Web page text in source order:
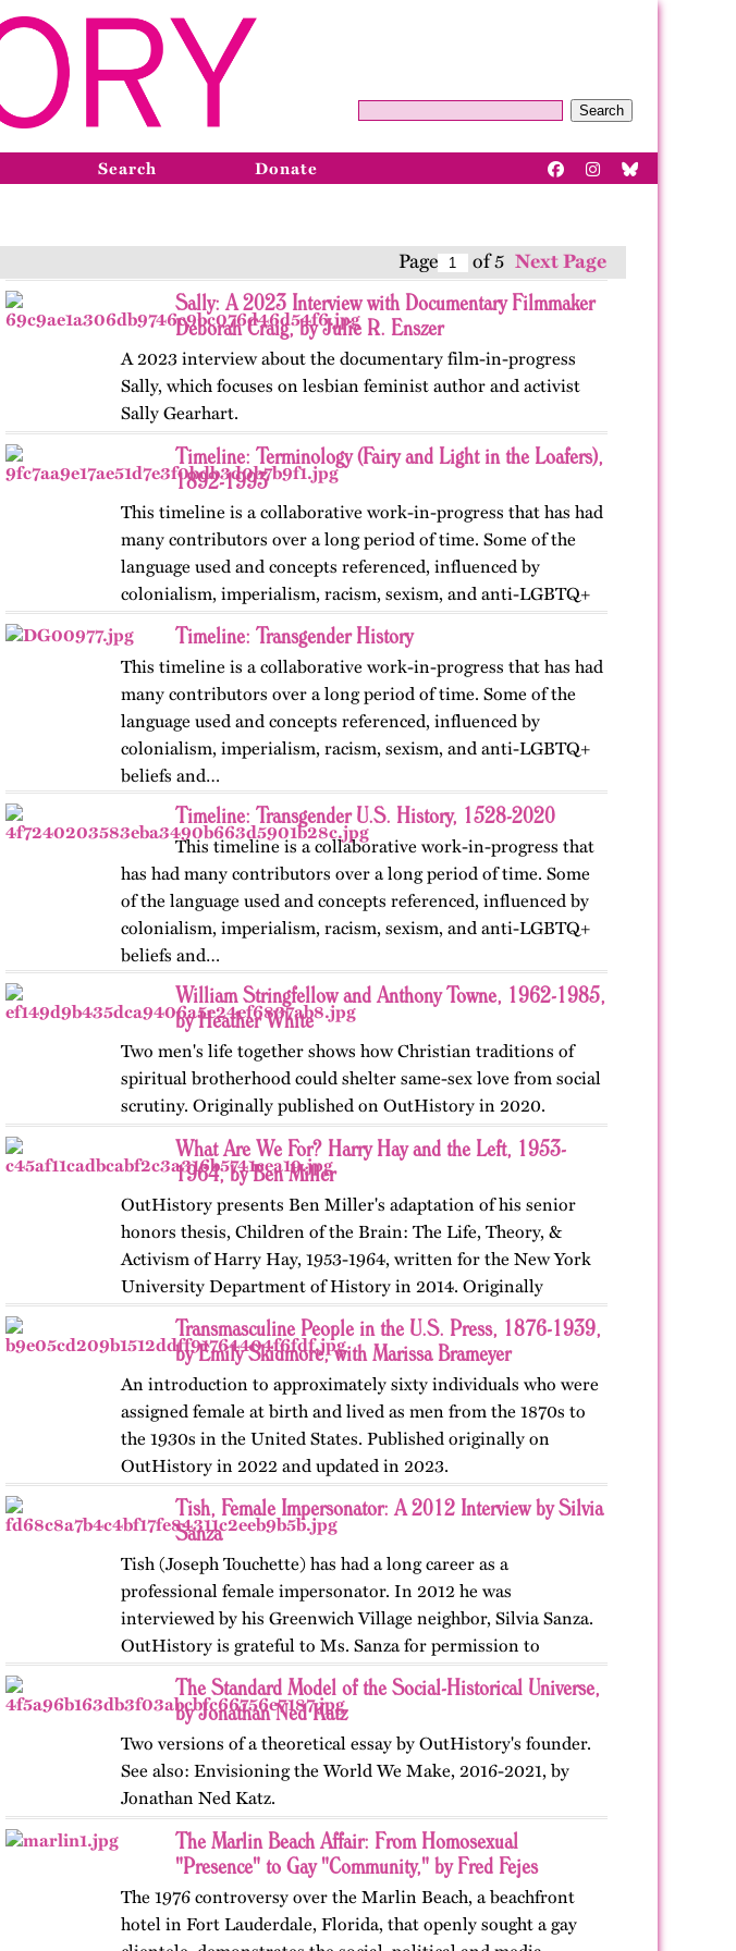
Search
Search Donate
Page of 5 Next Page
Sally: A 2023 Interview with Documentary Filmmaker
Deborah Craig, by Julie R. Enszer
A 2023 interview about the documentary film-in-progress
Sally, which focuses on lesbian feminist author and activist
Sally Gearhart.
Timeline: Terminology (Fairy and Light in the Loafers),
1892-1993
This timeline is a collaborative work-in-progress that has had
many contributors over a long period of time. Some of the
language used and concepts referenced, influenced by
colonialism, imperialism, racism, sexism, and anti-LGBTQ+
beliefs and…
Timeline: Transgender History
This timeline is a collaborative work-in-progress that has had
many contributors over a long period of time. Some of the
language used and concepts referenced, influenced by
colonialism, imperialism, racism, sexism, and anti-LGBTQ+
beliefs and…
Timeline: Transgender U.S. History, 1528-2020
This timeline is a collaborative work-in-progress that
has had many contributors over a long period of time. Some
of the language used and concepts referenced, influenced by
colonialism, imperialism, racism, sexism, and anti-LGBTQ+
beliefs and…
William Stringfellow and Anthony Towne, 1962-1985,
by Heather White
Two men's life together shows how Christian traditions of
spiritual brotherhood could shelter same-sex love from social
scrutiny. Originally published on OutHistory in 2020.
What Are We For? Harry Hay and the Left, 1953-
1964, by Ben Miller
OutHistory presents Ben Miller's adaptation of his senior
honors thesis, Children of the Brain: The Life, Theory, &
Activism of Harry Hay, 1953-1964, written for the New York
University Department of History in 2014. Originally
published on…
Transmasculine People in the U.S. Press, 1876-1939,
by Emily Skidmore, with Marissa Brameyer
An introduction to approximately sixty individuals who were
assigned female at birth and lived as men from the 1870s to
the 1930s in the United States. Published originally on
OutHistory in 2022 and updated in 2023.
Tish, Female Impersonator: A 2012 Interview by Silvia
Sanza
Tish (Joseph Touchette) has had a long career as a
professional female impersonator. In 2012 he was
interviewed by his Greenwich Village neighbor, Silvia Sanza.
OutHistory is grateful to Ms. Sanza for permission to
reproduce her interview. First…
The Standard Model of the Social-Historical Universe,
by Jonathan Ned Katz
Two versions of a theoretical essay by OutHistory's founder.
See also: Envisioning the World We Make, 2016-2021, by
Jonathan Ned Katz.
The Marlin Beach Affair: From Homosexual
"Presence" to Gay "Community," by Fred Fejes
The 1976 controversy over the Marlin Beach, a beachfront
hotel in Fort Lauderdale, Florida, that openly sought a gay